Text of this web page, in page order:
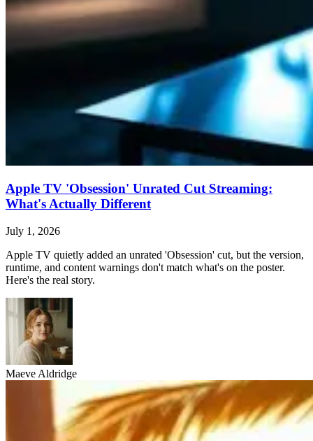
Apple TV 'Obsession' Unrated Cut Streaming:
What's Actually Different
July 1, 2026
Apple TV quietly added an unrated 'Obsession' cut, but the version,
runtime, and content warnings don't match what's on the poster.
Here's the real story.
Maeve Aldridge